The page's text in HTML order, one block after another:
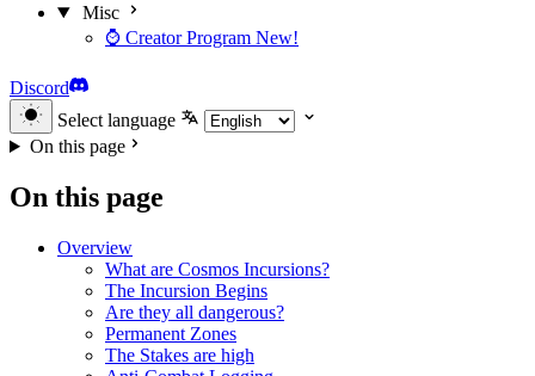
Misc
⌚ Creator Program New!
Discord
Select language
On this page
On this page
Overview
What are Cosmos Incursions?
The Incursion Begins
Are they all dangerous?
Permanent Zones
The Stakes are high